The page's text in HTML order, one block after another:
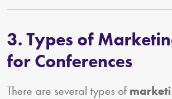
3. Types of
for Conferences
There are several types of